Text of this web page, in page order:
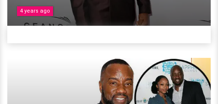
4 years ago